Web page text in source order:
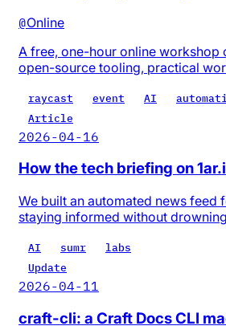
@Online
A free, one-hour online workshop
open-source tooling, practical
raycast event AI
Article
2026-04-16
How the tech briefing on
We built an automated news feed
staying informed without
AI sumr
labs
Update
2026-04-11
craft-cli: a Craft Docs CLI